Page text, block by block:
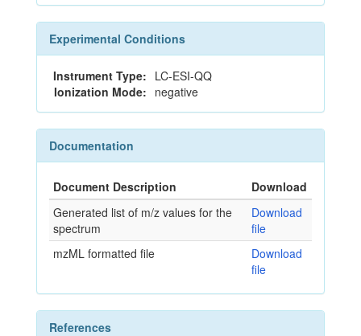
Experimental Conditions
Instrument Type: LC-ESI-QQ
Ionization Mode: negative
Documentation
Document Description
Download
Generated list of m/z values for the
spectrum
Download
file
mzML formatted file
Download
file
References